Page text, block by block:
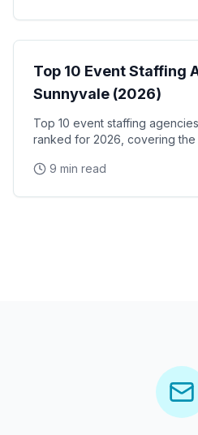
Event Staffing
Top 10 Event Staffing
Sunnyvale (2026)
Top 10 event staffing
ranked for 2026, covering the
Play Tech Center demo days,
9 min read